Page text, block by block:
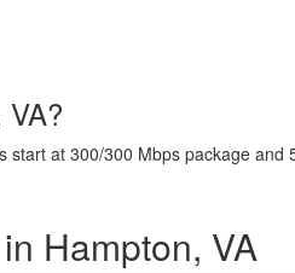
at 300/300 Mbps package
Hampton, VA